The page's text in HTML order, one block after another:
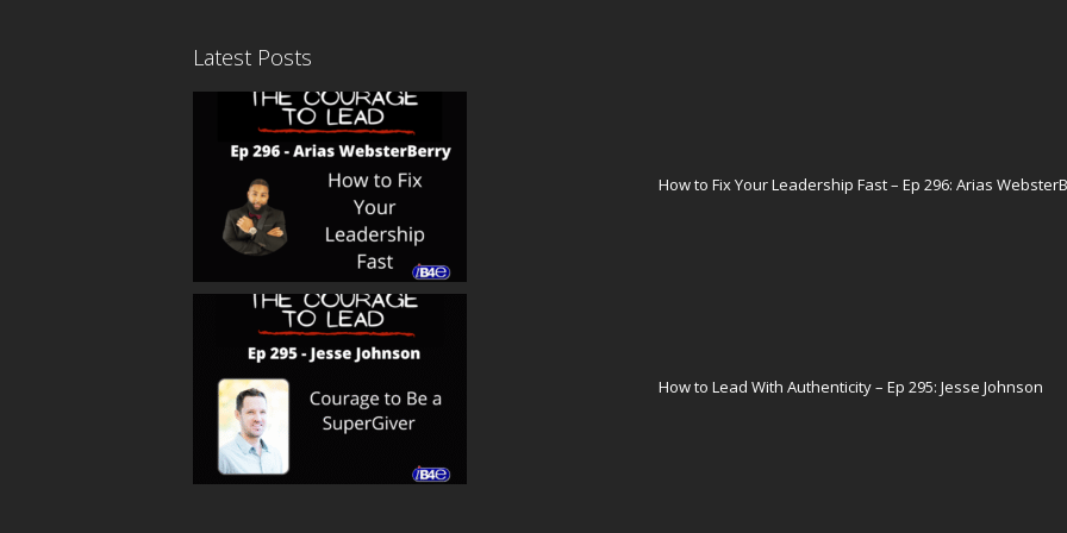
Latest Posts
How to Fix Your Leadership Fast – Ep 296: Arias
How to Lead With Authenticity – Ep 295: Jesse Johnson